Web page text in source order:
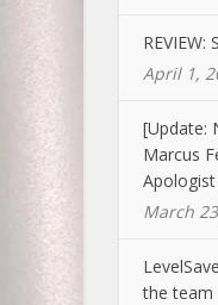
April 1,
[Update:
Marcus
March
the team